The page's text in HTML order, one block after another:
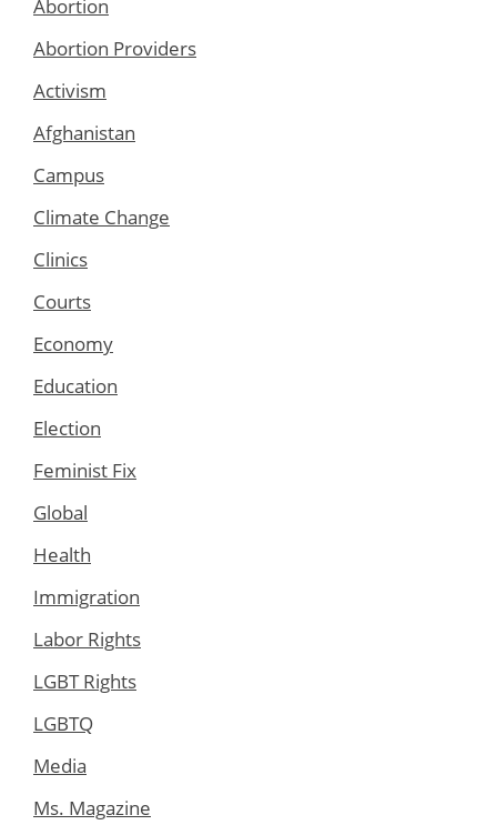
Abortion
Abortion Providers
Activism
Afghanistan
Campus
Climate Change
Clinics
Courts
Economy
Education
Election
Feminist Fix
Global
Health
Immigration
Labor Rights
LGBT Rights
LGBTQ
Media
Ms. Magazine